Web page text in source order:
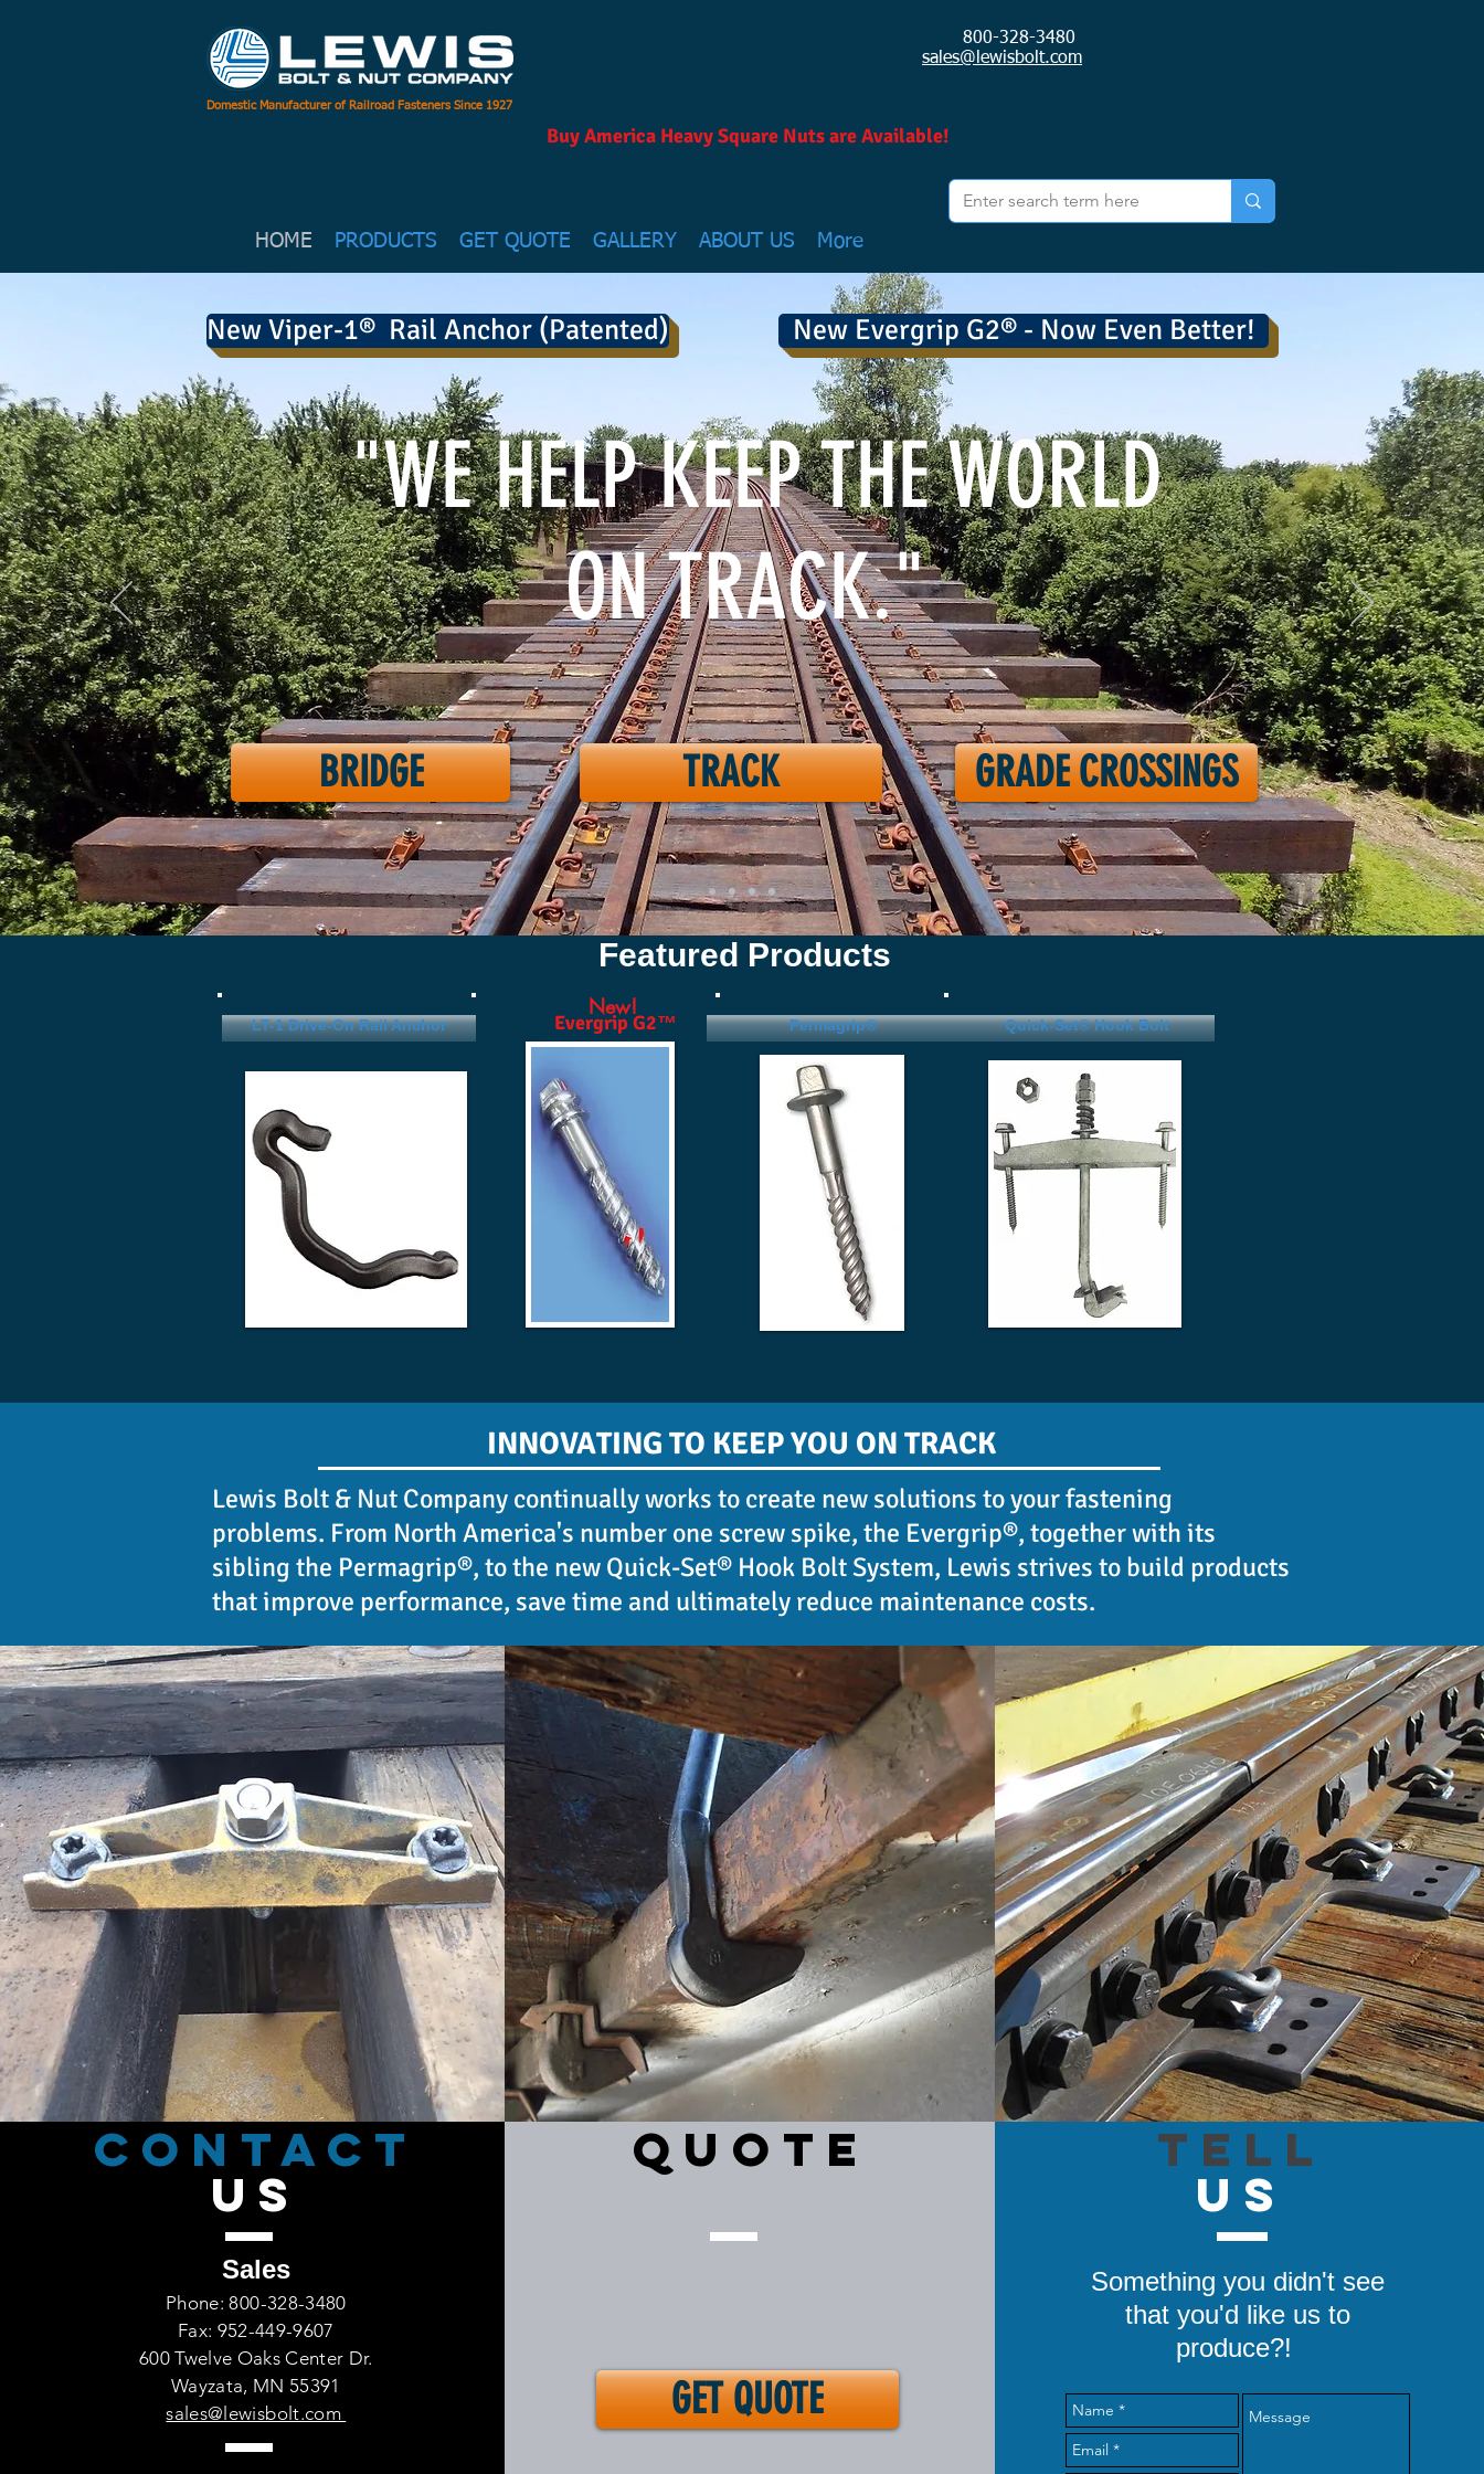
800-328-3480
sales@lewisbolt.com
Domestic Manufacturer of Railroad Fasteners Since 1927
Buy America Heavy Square Nuts are Available!
HOME PRODUCTS GET QUOTE GALLERY ABOUT US More
New Viper-1® Rail Anchor (Patented) New Evergrip G2® - Now Even Better!
"WE HELP KEEP THE WORLD
ON TRACK."
BRIDGE TRACK GRADE CROSSINGS
Featured Products
(800)328-3480
LT-1 Drive-On Rail Anchor Permagrip® Quick-Set® Hook Bolt
Evergrip G2™
New!
Lewis Bolt & Nut Company continually works to create new solutions to your fastening
problems. From North America's number one screw spike, the Evergrip®, together with its
sibling the Permagrip®, to the new Quick-Set® Hook Bolt System, Lewis strives to build products
that improve performance, save time and ultimately reduce maintenance costs.
INNOVATING TO KEEP YOU ON TRACK
CONTACT
US
Sales
Phone: 800-328-3480
Fax: 952-449-9607
600 Twelve Oaks Center Dr.
Wayzata, MN 55391
sales@lewisbolt.com
QUOTE
GET QUOTE
TELL
US
Something you didn't see
that you'd like us to
produce?!